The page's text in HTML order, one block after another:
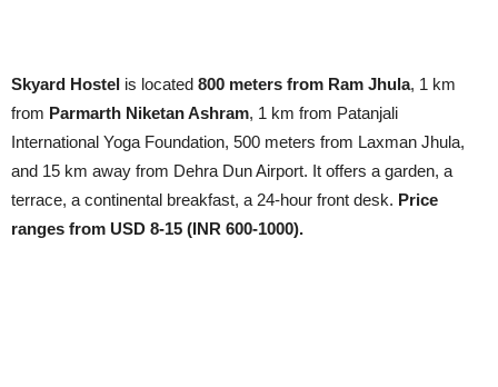
Skyard Hostel is located 800 meters from Ram Jhula, 1 km
from Parmarth Niketan Ashram, 1 km from Patanjali
International Yoga Foundation, 500 meters from Laxman Jhula,
and 15 km away from Dehra Dun Airport. It offers a garden, a
terrace, a continental breakfast, a 24-hour front desk. Price
ranges from USD 8-15 (INR 600-1000).